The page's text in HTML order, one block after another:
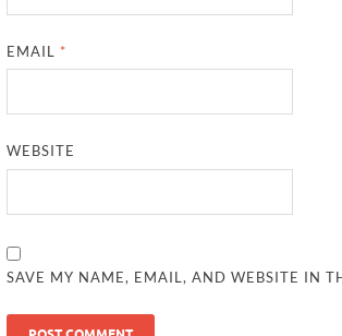
EMAIL *
WEBSITE
SAVE MY NAME, EMAIL, AND WEBSITE IN